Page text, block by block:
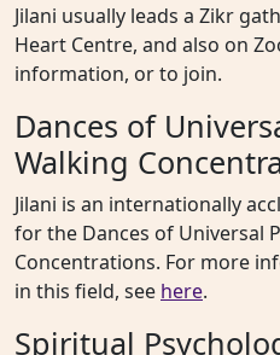
Jilani usually leads a Zikr
Heart Centre, and also on
information, or to join.
Dances of
Walking
Jilani is an internationally
for the Dances of Universal
Concentrations. For more
in this field, see here.
Spiritual